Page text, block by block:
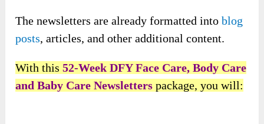
The newsletters are already formatted intoblog
posts, articles, and other additional content.
With this52-Week DFY Face Care, Body Care
and Baby Care Newsletters package, you will: